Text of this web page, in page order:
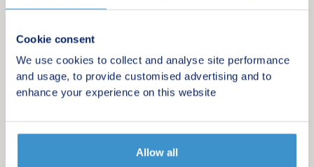
Cookie consent
We use cookies to collect and analyse site performance
and usage, to provide customised advertising and to
enhance your experience on this website
Allow all
homes in your area.
Minimum budget
Maximum budget